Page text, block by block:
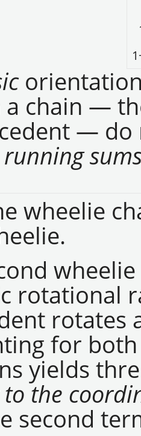
chain —
— do
running
wheelie
rotational
rotates
for
yields
to the
second